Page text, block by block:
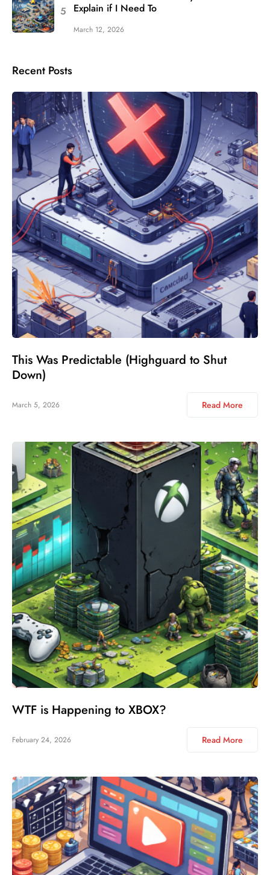
Explain if I Need To
March 12, 2026
Recent Posts
This Was Predictable (Highguard to Shut
Down)
March 5, 2026 Read More
WTF is Happening to XBOX?
February 24, 2026 Read More